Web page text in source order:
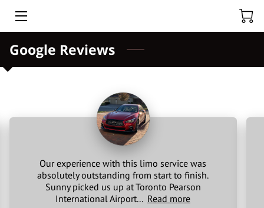
HOME
BLACK CAR CHUFFER
Google Reviews
Our experience with this limo service was
absolutely outstanding from start to finish.
Sunny picked us up at Toronto Pearson
International Airport... Read more